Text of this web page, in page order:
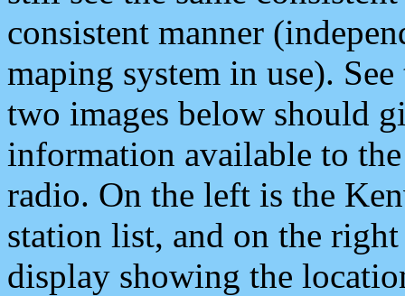
consistent manner
maping system in use).
two images below should
information available to
radio. On the left is the
station list, and on the
display showing the